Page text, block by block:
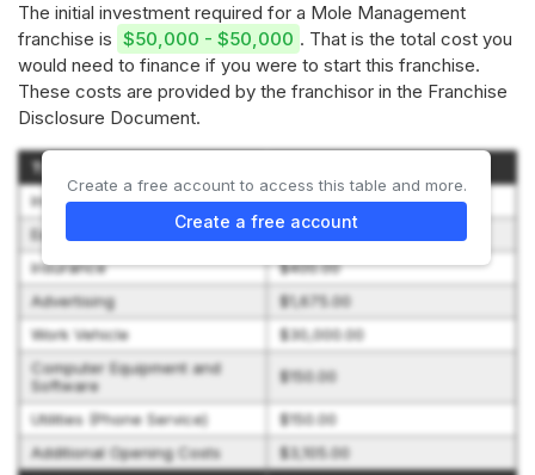
The initial investment required for a Mole Management
franchise is $50,000 - $50,000 . That is the total cost you
would need to finance if you were to start this franchise.
These costs are provided by the franchisor in the Franchise
Disclosure Document.
Type of Expenditure
Initial Franchise Fee
$10,000.00
Equipment and Supplies
$4,520.00
Insurance
$400.00
Advertising
$1,675.00
Work Vehicle
$30,000.00
Computer Equipment and
Software
$150.00
Utilities (Phone Service)
$150.00
Additional Opening Costs
$3,105.00
Create a free account to access this table and more.
Create a free account